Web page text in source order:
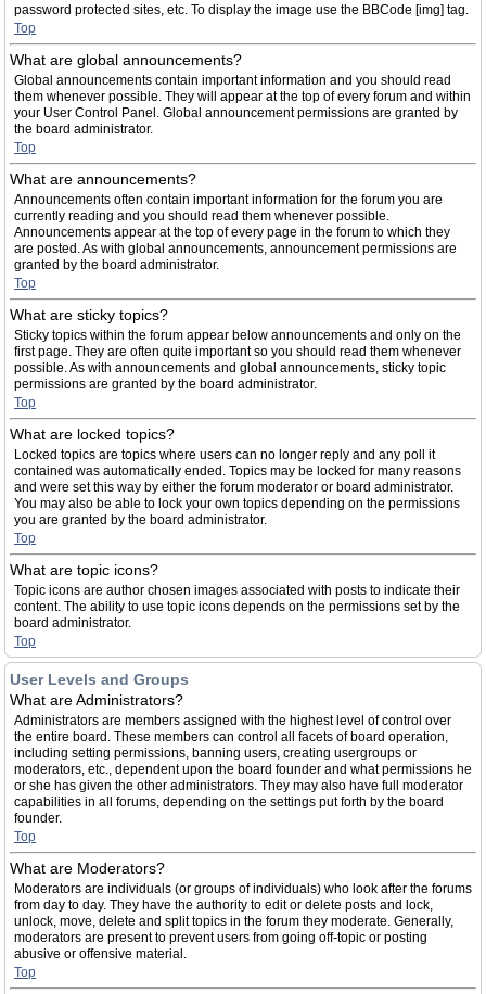
password protected sites, etc. To display the image use the BBCode [img] tag.
Top
What are global announcements?
Global announcements contain important information and you should read
them whenever possible. They will appear at the top of every forum and within
your User Control Panel. Global announcement permissions are granted by
the board administrator.
Top
What are announcements?
Announcements often contain important information for the forum you are
currently reading and you should read them whenever possible.
Announcements appear at the top of every page in the forum to which they
are posted. As with global announcements, announcement permissions are
granted by the board administrator.
Top
What are sticky topics?
Sticky topics within the forum appear below announcements and only on the
first page. They are often quite important so you should read them whenever
possible. As with announcements and global announcements, sticky topic
permissions are granted by the board administrator.
Top
What are locked topics?
Locked topics are topics where users can no longer reply and any poll it
contained was automatically ended. Topics may be locked for many reasons
and were set this way by either the forum moderator or board administrator.
You may also be able to lock your own topics depending on the permissions
you are granted by the board administrator.
Top
What are topic icons?
Topic icons are author chosen images associated with posts to indicate their
content. The ability to use topic icons depends on the permissions set by the
board administrator.
Top
User Levels and Groups
What are Administrators?
Administrators are members assigned with the highest level of control over
the entire board. These members can control all facets of board operation,
including setting permissions, banning users, creating usergroups or
moderators, etc., dependent upon the board founder and what permissions he
or she has given the other administrators. They may also have full moderator
capabilities in all forums, depending on the settings put forth by the board
founder.
Top
What are Moderators?
Moderators are individuals (or groups of individuals) who look after the forums
from day to day. They have the authority to edit or delete posts and lock,
unlock, move, delete and split topics in the forum they moderate. Generally,
moderators are present to prevent users from going off-topic or posting
abusive or offensive material.
Top